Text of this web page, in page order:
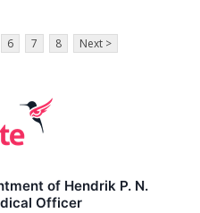
6 7 8 Next >
of Hendrik P. N.
Officer